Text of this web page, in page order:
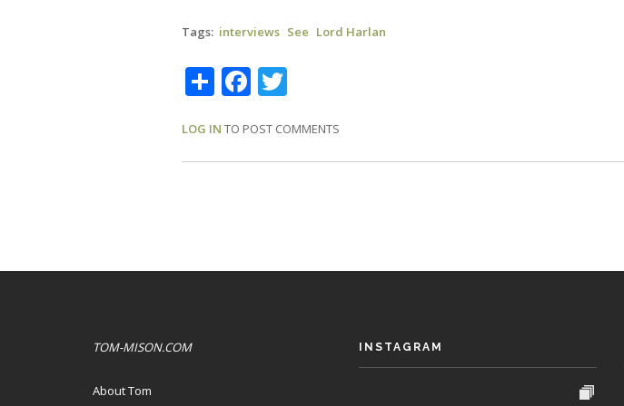
Tags interviews See Lord Harlan
ShareFacebook
Twitter
LOG IN TO POST COMMENTS
TOM-MISON.COM
About Tom
INSTAGRAM